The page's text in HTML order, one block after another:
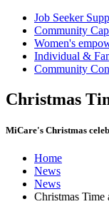
Job Seeker
Community
Women's
Individual &
Community
Christmas
MiCare's Christmas
Home
News
News
Christmas Time